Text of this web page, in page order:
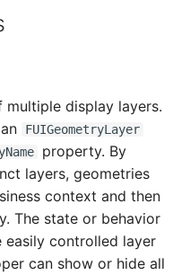
Additional Features
Troubleshooting with
ILOData
Offline Odata Handling
Relationship
Timeline
Theming and Styling
App Bar
Banner Messages
The Fiori Dropdown
Filter Feedback Bar
Illustrated Message
Inline AI Feedback
display layers.
FUIGeometryLayer
property. By
layers, geometries
context and then
The state or behavior
easily controlled layer
can show or hide all